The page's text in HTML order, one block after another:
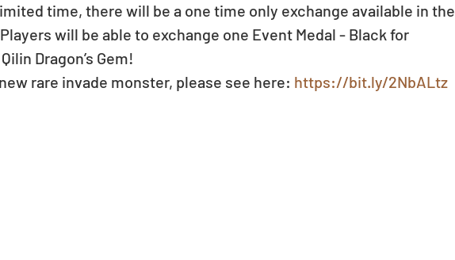
time, there will be a one time only exchange available in the
will be able to exchange one Event Medal - Black for
Dragon’s Gem!
rare invade monster, please see here: https://bit.ly/2NbALtz